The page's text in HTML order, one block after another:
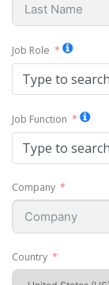
Job Role
Type to
Job Function
Type to
Company
Country